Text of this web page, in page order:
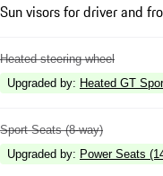
Sun visors for driver and
Heated steering wheel
Upgraded by: Heated GT
Sport Seats (8-way)
Upgraded by: Power Seats